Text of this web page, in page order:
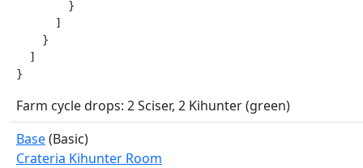
        }
      ]
    }
  ]
}
Farm cycle drops: 2 Sciser, 2 Kihunter (green)
Base(Basic)
Crateria Kihunter Room